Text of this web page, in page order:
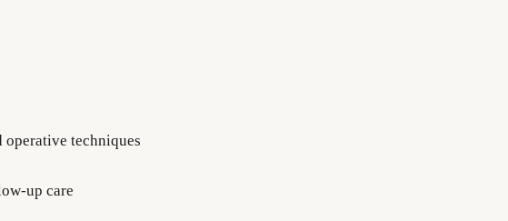
techniques
up care